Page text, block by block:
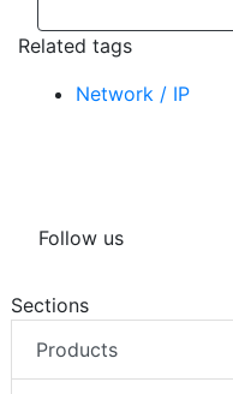
Related tags
Network / IP
Follow us
Sections
Products